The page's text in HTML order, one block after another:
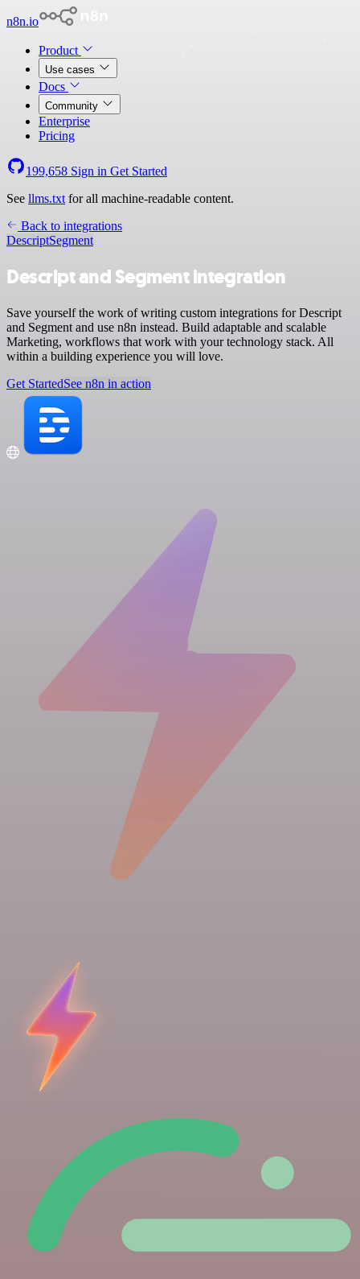
n8n.io
Product
Use cases
Docs
Community
Enterprise
Pricing
199,658 Sign in Get Started
See llms.txt for all machine-readable content.
Back to integrations
DescriptSegment
Descript and Segment integration
Save yourself the work of writing custom integrations for Descript
and Segment and use n8n instead. Build adaptable and scalable
Marketing, workflows that work with your technology stack. All
within a building experience you will love.
Get StartedSee n8n in action